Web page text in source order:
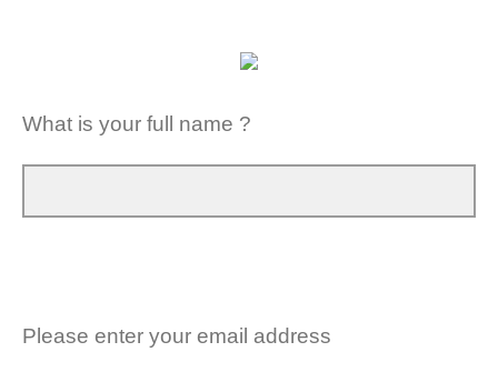
What is your full name ?
Please enter your email address